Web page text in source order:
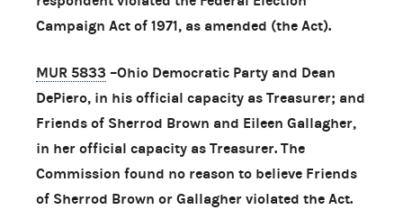
Campaign Act of 1971, as amended (the Act).
MUR 5833 –Ohio Democratic Party and Dean
DePiero, in his official capacity as Treasurer; and
Friends of Sherrod Brown and Eileen Gallagher,
in her official capacity as Treasurer. The
Commission found no reason to believe Friends
of Sherrod Brown or Gallagher violated the Act.